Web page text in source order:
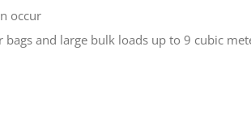
occur
and large bulk loads up to 9 cubic